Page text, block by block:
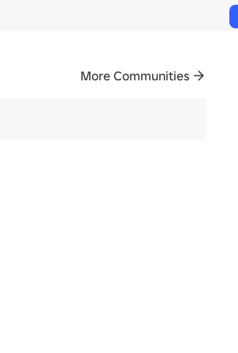
More Communities